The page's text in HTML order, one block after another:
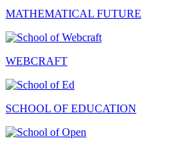
MATHEMATICAL FUTURE
WEBCRAFT
SCHOOL OF EDUCATION